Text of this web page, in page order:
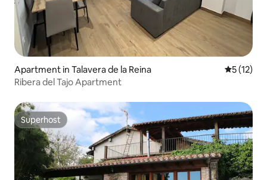
Apartment in Talavera de la Reina 5 out of 5
5 (12)
Ribera del Tajo Apartment
Superhost
Superhost